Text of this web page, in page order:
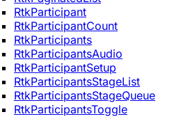
RtkParticipant
RtkParticipantCount
RtkParticipants
RtkParticipantsAudio
RtkParticipantSetup
RtkParticipantsStageList
RtkParticipantsStageQueue
RtkParticipantsToggle